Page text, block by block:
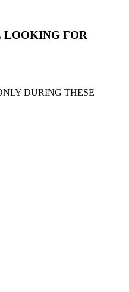
LOOKING FOR
DURING THESE